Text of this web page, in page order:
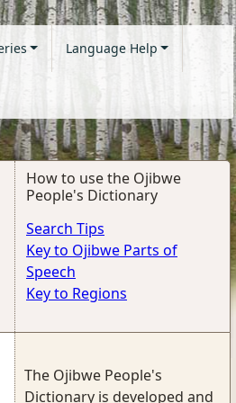
Language Help
How to use the Ojibwe
People's Dictionary
Search Tips
Key to Ojibwe Parts of
Speech
Key to Regions
The Ojibwe People's
Dictionary is developed and